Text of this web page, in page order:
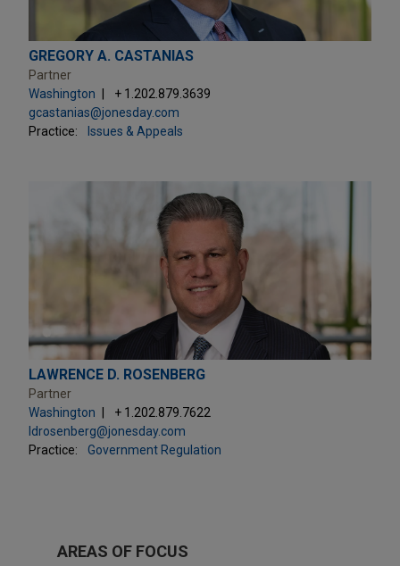
GREGORY A. CASTANIAS
Partner
Washington
+ 1.202.879.3639
gcastanias@jonesday.com
Practice:
Issues & Appeals
LAWRENCE D. ROSENBERG
Partner
Washington
+ 1.202.879.7622
ldrosenberg@jonesday.com
Practice:
Government Regulation
AREAS OF FOCUS